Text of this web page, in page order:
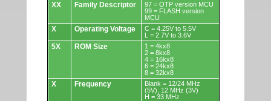
XX
Family Descriptor
97 = OTP version MCU
99 = FLASH version
MCU
X Operating Voltage
C = 4.25V to 5.5V
L = 2.7V to 3.6V
5X ROM Size
1 = 4kx8
2 = 8kx8
4 = 16kx8
6 = 24kx8
8 = 32kx8
X Frequency
Blank = 12/24 MHz
(5V), 12 MHz (3V)
H = 33 MHz